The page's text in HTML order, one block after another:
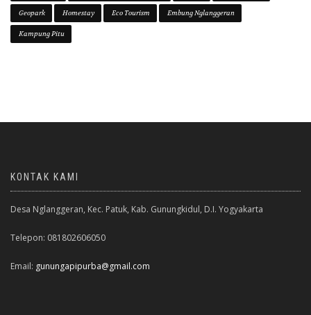
Geopark Homestay Eco Tourism Embung Nglanggeran
Kampung Pitu
KONTAK KAMI
Desa Nglanggeran, Kec. Patuk, Kab. Gunungkidul, D.I. Yogyakarta
Telepon: 081802606050
Email: gunungapipurba@gmail.com